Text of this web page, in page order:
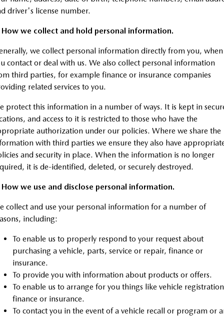
Large SUV | 5 seats Large SUV | 6-7 seats
MAZDA CX-90
Large SUV | 6-7 seats
Utes
NEW MAZDA BT-50
Single | Freestyle | Dual
Cab
Hatch & Sedans
MAZDA2 MAZDA3
Hatch | Sedan
Hatch
MAZDA MX-5
Electric & Hybrids
MAZDA 6E
Hatch Medium SUV | 5 Seats
Mazda Support
Guaranteed Future Value Calculator
Mazda Assured
Mazda Insurance
Contact Us
About Us
driver's license number.
How we collect and hold personal information.
we collect personal information directly from you, when
contact or deal with us. We also collect personal information
third parties, for example finance or insurance companies
related services to you.
protect this information in a number of ways. It is kept in
and access to it is restricted to those who have the
authorization under our policies. Where we share the
with third parties we ensure they also have
and security in place. When the information is no longer
it is de-identified, deleted, or securely destroyed.
How we use and disclose personal information.
collect and use your personal information for a number of
including:
To enable us to properly respond to your request about
purchasing a vehicle, parts, service or repair, finance or
insurance.
To provide you with information about products or offers.
To enable us to arrange for you things like vehicle
finance or insurance.
To contact you in the event of a vehicle recall or program or